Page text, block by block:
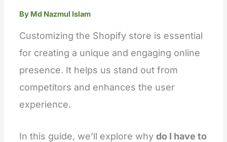
By Md Nazmul Islam
Customizing the Shopify store is essential
for creating a unique and engaging online
presence. It helps us stand out from
competitors and enhances the user
experience.
In this guide, we’ll explore why do I have to